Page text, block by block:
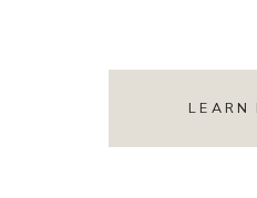
LEARN